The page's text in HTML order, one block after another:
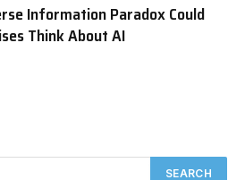
Information Paradox Could
Think About AI